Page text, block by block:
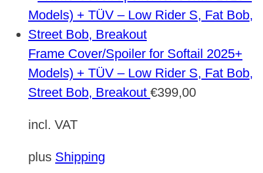
Frame Cover/Spoiler for Softail 2025+
Models) + TÜV – Low Rider S, Fat Bob,
Street Bob, Breakout €399,00
incl. VAT
plus Shipping